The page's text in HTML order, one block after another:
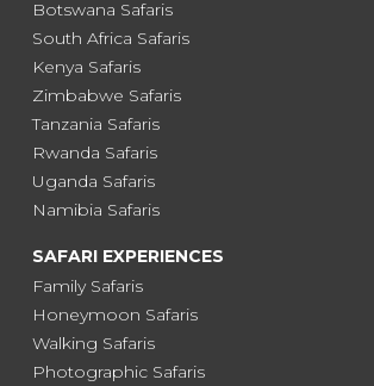
Botswana Safaris
South Africa Safaris
Kenya Safaris
Zimbabwe Safaris
Tanzania Safaris
Rwanda Safaris
Uganda Safaris
Namibia Safaris
SAFARI EXPERIENCES
Family Safaris
Honeymoon Safaris
Walking Safaris
Photographic Safaris